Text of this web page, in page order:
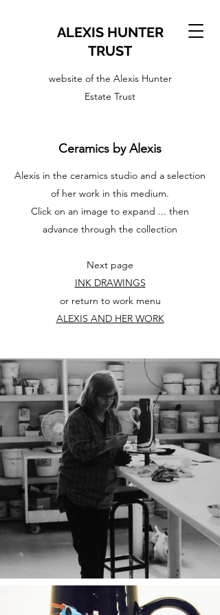
ALEXIS HUNTER
TRUST
website of the Alexis Hunter
Estate Trust
Ceramics by Alexis
Alexis in the ceramics studio and a selection
of her work in this medium.
Click on an image to expand ... then
advance through the collection
Next page
INK DRAWINGS
or return to work menu
ALEXIS AND HER WORK